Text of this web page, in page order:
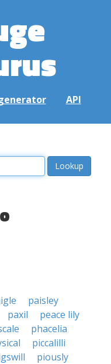
API
paisley
paxil
peace lily
phacelia
piccalilli
piously